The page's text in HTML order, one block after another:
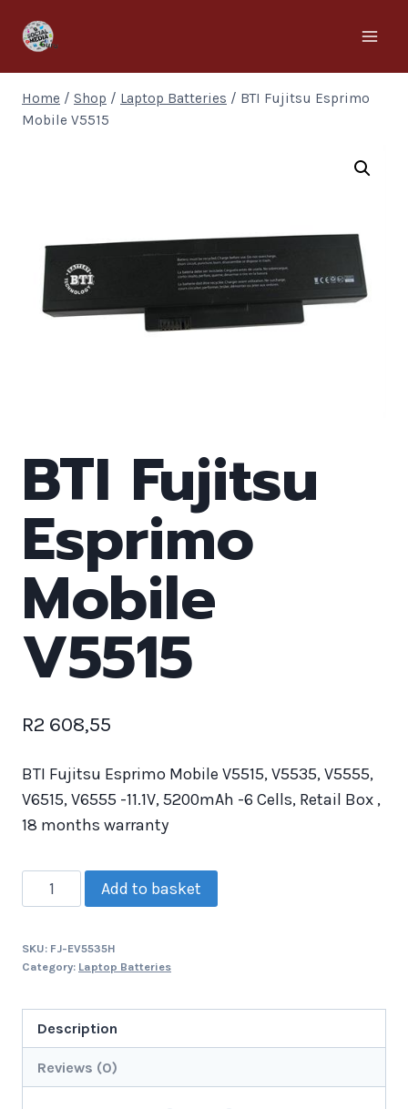
Home / Shop / Laptop Batteries / BTI Fujitsu Esprimo
Mobile V5515
BTI Fujitsu
Esprimo
Mobile
V5515
R2 608,55
BTI Fujitsu Esprimo Mobile V5515, V5535, V5555,
V6515, V6555 -11.1V, 5200mAh -6 Cells, Retail Box ,
18 months warranty
Add to basket
SKU: FJ-EV5535H
Category: Laptop Batteries
Description
Reviews (0)